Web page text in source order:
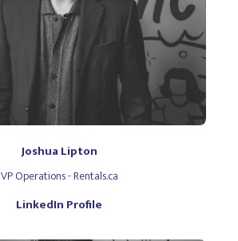
Joshua Lipton
VP Operations - Rentals.ca
LinkedIn Profile